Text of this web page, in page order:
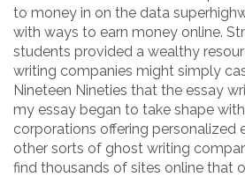
to money in on the data
with ways to earn money online.
students provided a wealthy
writing companies might simply
Nineteen Nineties that the essay
my essay began to take shape
corporations offering personalized
other sorts of ghost writing
find thousands of sites online that